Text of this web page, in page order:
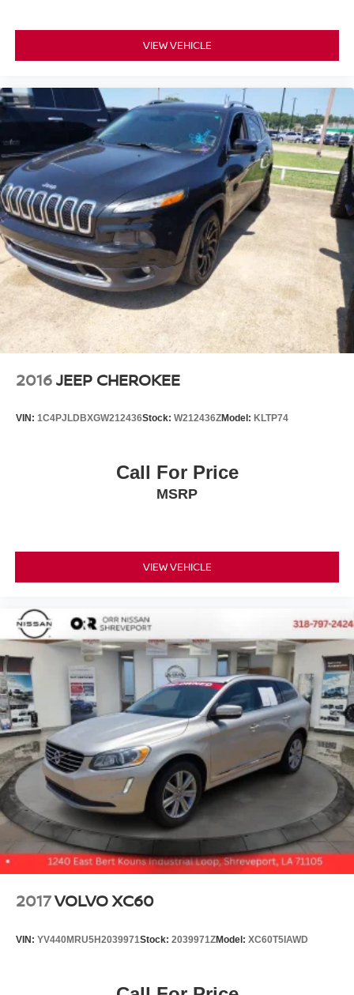
VIEW VEHICLE
2016JEEP CHEROKEE
VIN: 1C4PJLDBXGW212436Stock: W212436ZModel: KLTP74
Call For Price
MSRP
VIEW VEHICLE
2017VOLVO XC60
VIN: YV440MRU5H2039971Stock: 2039971ZModel: XC60T5IAWD